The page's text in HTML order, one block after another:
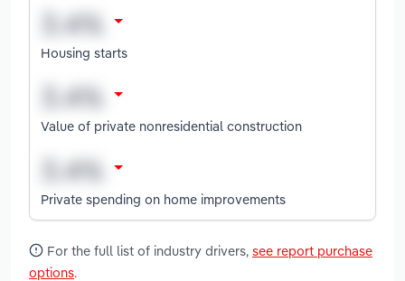
Housing starts
Value of private nonresidential construction
Private spending on home improvements
For the full list of industry drivers, see report purchase
options.